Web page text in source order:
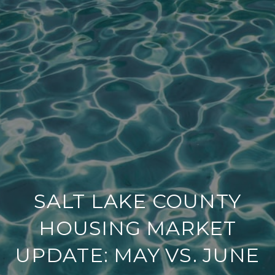
SALT LAKE COUNTY
HOUSING MARKET
UPDATE: MAY VS. JUNE